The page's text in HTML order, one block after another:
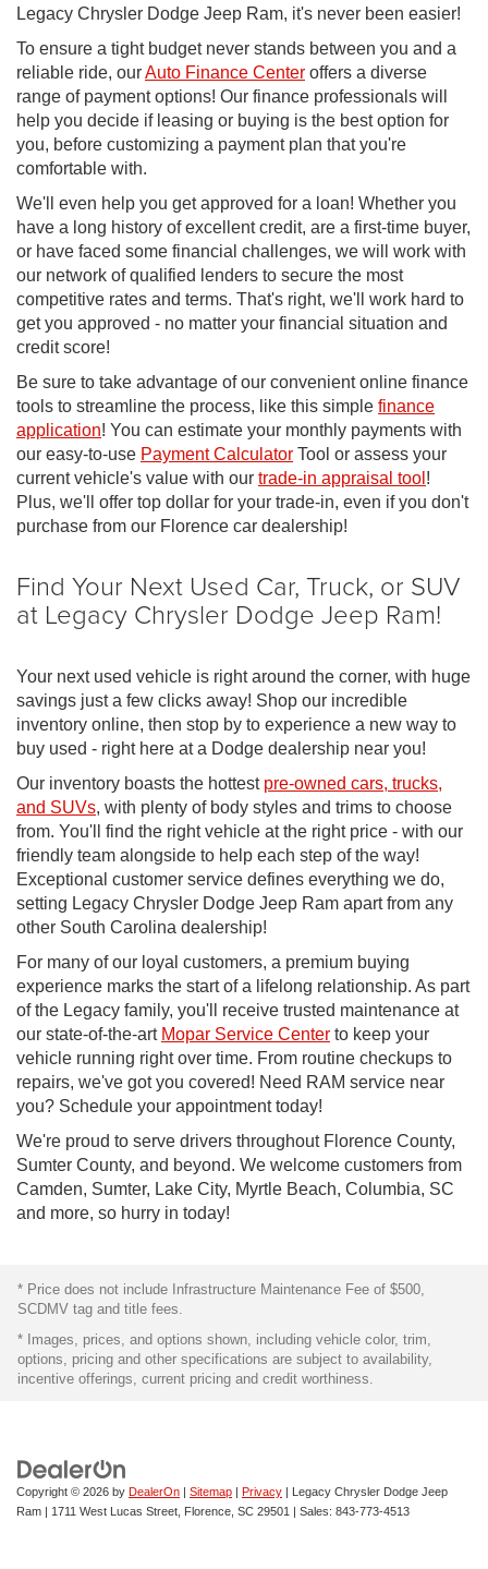
Legacy Chrysler Dodge Jeep Ram, it's never been easier!
To ensure a tight budget never stands between you and a
reliable ride, ourAuto Finance Center offers a diverse
range of payment options! Our finance professionals will
help you decide if leasing or buying is the best option for
you, before customizing a payment plan that you're
comfortable with.
We'll even help you get approved for a loan! Whether you
have a long history of excellent credit, are a first-time buyer,
or have faced some financial challenges, we will work with
our network of qualified lenders to secure the most
competitive rates and terms. That's right, we'll work hard to
get you approved - no matter your financial situation and
credit score!
Be sure to take advantage of our convenient online finance
tools to streamline the process, like this simple finance
application! You can estimate your monthly payments with
our easy-to-use Payment Calculator Tool or assess your
current vehicle's value with our trade-in appraisal tool !
Plus, we'll offer top dollar for your trade-in, even if you don't
purchase from our Florence car dealership!
Find Your Next Used Car, Truck, or SUV
at Legacy Chrysler Dodge Jeep Ram!
Your next used vehicle is right around the corner, with huge
savings just a few clicks away! Shop our incredible
inventory online, then stop by to experience a new way to
buy used - right here at a Dodge dealership near you!
Our inventory boasts the hottest pre-owned cars, trucks,
and SUVs, with plenty of body styles and trims to choose
from. You'll find the right vehicle at the right price - with our
friendly team alongside to help each step of the way!
Exceptional customer service defines everything we do,
setting Legacy Chrysler Dodge Jeep Ram apart from any
other South Carolina dealership!
For many of our loyal customers, a premium buying
experience marks the start of a lifelong relationship. As part
of the Legacy family, you'll receive trusted maintenance at
our state-of-the-art Mopar Service Center to keep your
vehicle running right over time. From routine checkups to
repairs, we've got you covered! Need RAM service near
you? Schedule your appointment today!
We're proud to serve drivers throughout Florence County,
Sumter County, and beyond. We welcome customers from
Camden, Sumter, Lake City, Myrtle Beach, Columbia, SC
and more, so hurry in today!
* Price does not include Infrastructure Maintenance Fee of $500,
SCDMV tag and title fees.
* Images, prices, and options shown, including vehicle color, trim,
options, pricing and other specifications are subject to availability,
incentive offerings, current pricing and credit worthiness.
Copyright © 2026 by DealerOn | Sitemap | Privacy | Legacy Chrysler Dodge Jeep
Ram | 1711 West Lucas Street, Florence, SC 29501 | Sales: 843-773-4513